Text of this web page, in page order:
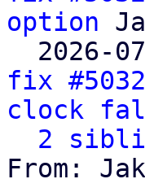
option
2026-
fix
clock
2
From: